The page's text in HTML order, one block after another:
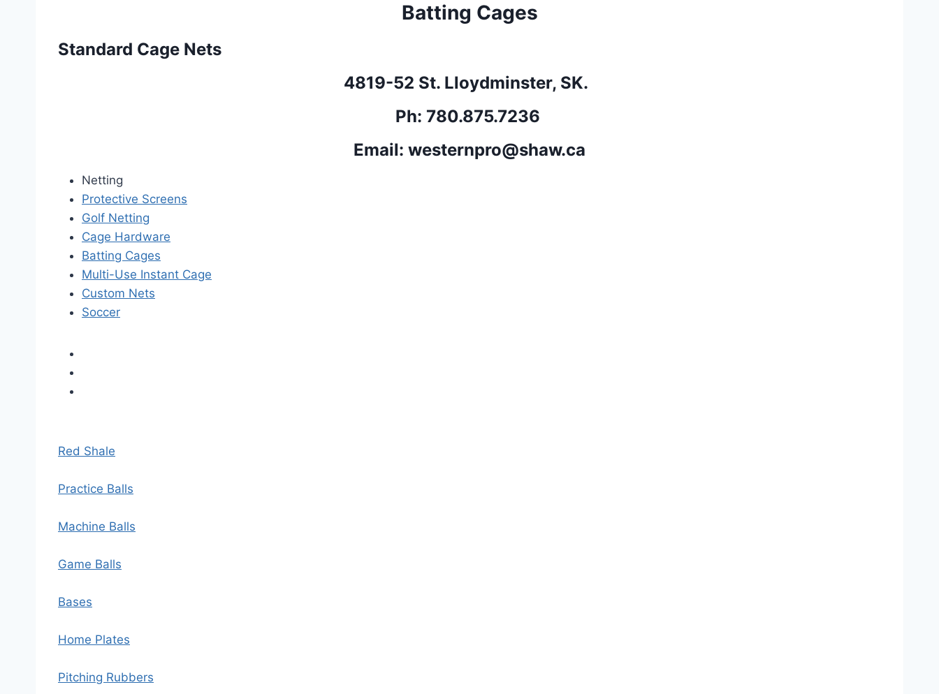
Batting Cages
Standard Cage Nets
4819-52 St. Lloydminster, SK.
Ph: 780.875.7236
Email: westernpro@shaw.ca
Netting
Protective Screens
Golf Netting
Cage Hardware
Batting Cages
Multi-Use Instant Cage
Custom Nets
Soccer
Red Shale
Practice Balls
Machine Balls
Game Balls
Bases
Home Plates
Pitching Rubbers